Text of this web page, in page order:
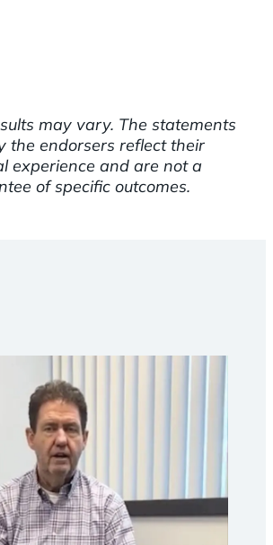
may vary. The statements
the endorsers reflect their
experience and are not a
of specific outcomes.